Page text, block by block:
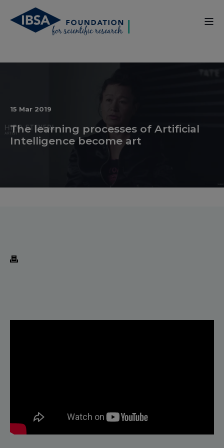
15 Mar 2019
The learning processes of Artificial
Intelligence become art